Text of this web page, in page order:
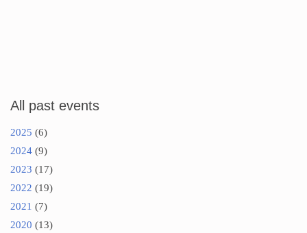
All past events
2025 (6)
2024 (9)
2023 (17)
2022 (19)
2021 (7)
2020 (13)